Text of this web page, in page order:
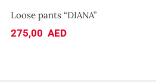
Loose pants “DIANA”
275,00 AED